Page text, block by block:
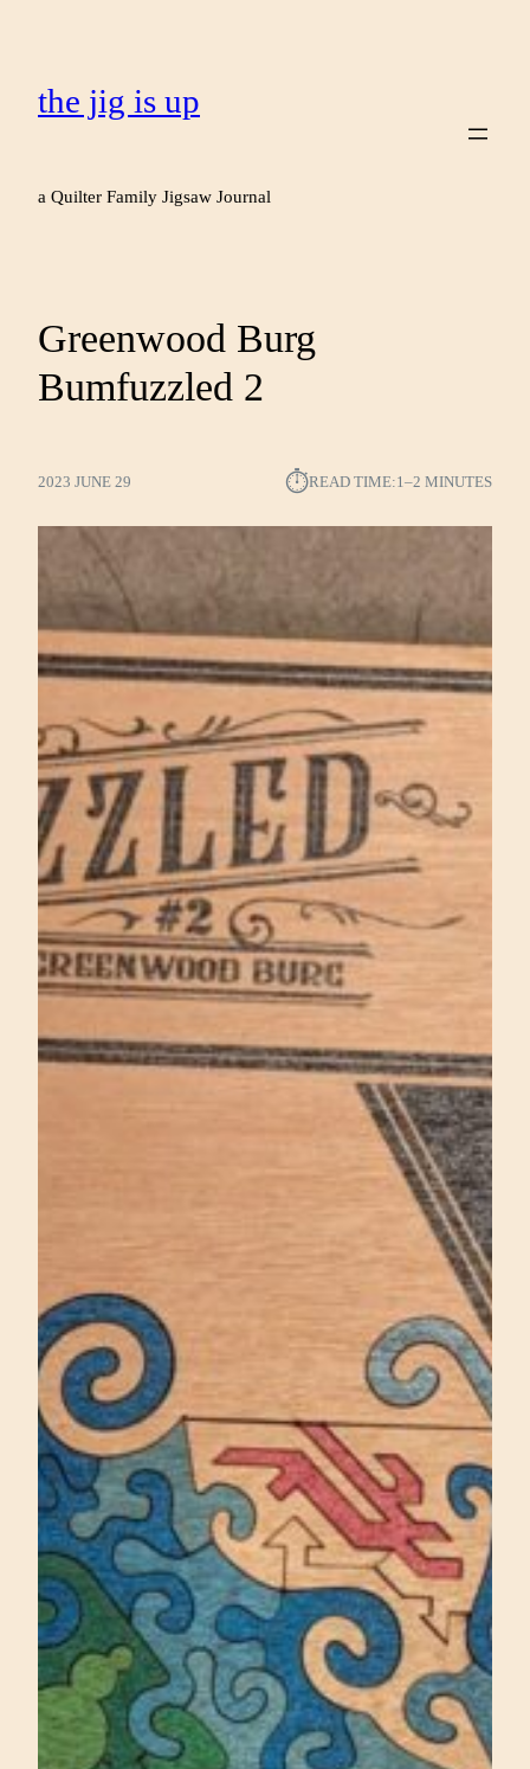
the jig is up
a Quilter Family Jigsaw Journal
Greenwood Burg
Bumfuzzled 2
2023 JUNE 29 ⏱︎READ TIME:1–2 MINUTES